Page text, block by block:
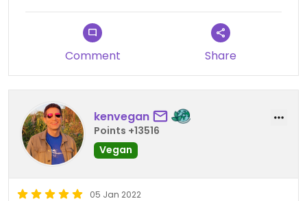
Comment Share
kenvegan
Points +13516
Vegan
05 Jan 2022